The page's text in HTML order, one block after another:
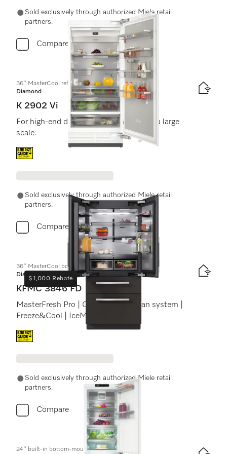
Sold exclusively through authorized Miele retail
partners.
Compare
36" MasterCool refrigerator
Diamond
K 2902 Vi
For high-end design and technology on a large
scale.
Energy label, Online Label Flag
Sold exclusively through authorized Miele retail
partners.
Compare
$1,000 Rebate
36" MasterCool bottom-mount unit
Diamond
KFMC 3846 FD
MasterFresh Pro | Cameras | AirClean system |
Freeze&Cool | IceMaker
Energy label, Online Label Flag
Sold exclusively through authorized Miele retail
partners.
Compare
24" built-in bottom-mount unit